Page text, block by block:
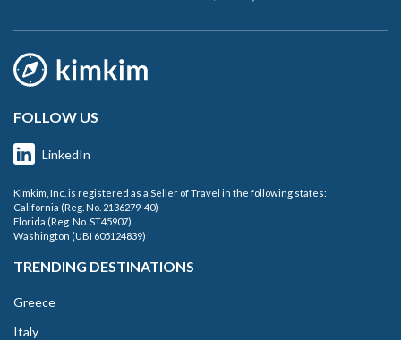
FOLLOW US
LinkedIn
Kimkim, Inc. is registered as a Seller of Travel in the following states:
California (Reg. No. 2136279-40)
Florida (Reg. No. ST45907)
Washington (UBI 605124839)
TRENDING DESTINATIONS
Greece
Italy